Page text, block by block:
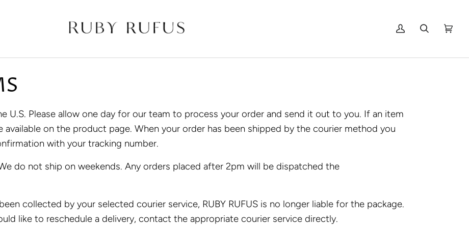
My
Search Cart
U.S. Please allow one day for our team to process your order and send it out to you. If an item
available on the product page. When your order has been shipped by the courier method you
with your tracking number.
do not ship on weekends. Any orders placed after 2pm will be dispatched the
collected by your selected courier service, RUBY RUFUS is no longer liable for the package.
like to reschedule a delivery, contact the appropriate courier service directly.